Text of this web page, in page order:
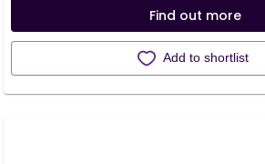
Find out more
Add to shortlist